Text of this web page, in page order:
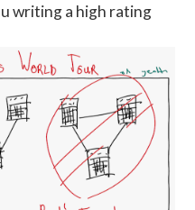
writing a high rating